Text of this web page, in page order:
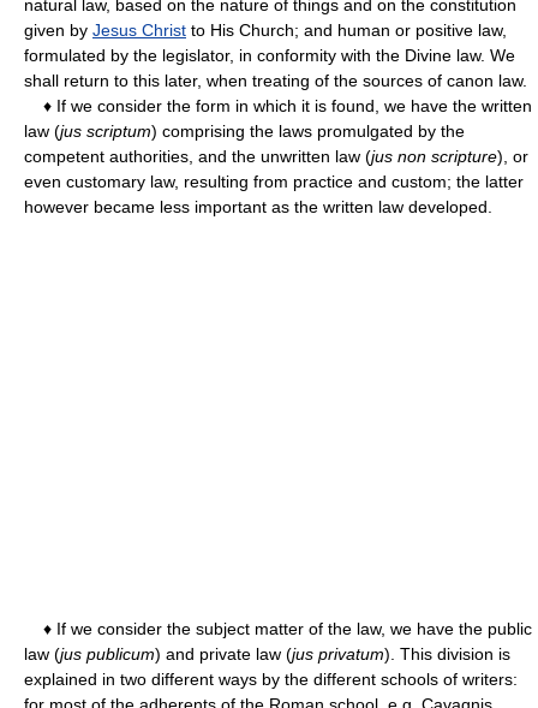
natural law, based on the nature of things and on the constitution
given by Jesus Christ to His Church; and human or positive law,
formulated by the legislator, in conformity with the Divine law. We
shall return to this later, when treating of the sources of canon law.
♦ If we consider the form in which it is found, we have the written
law (jus scriptum) comprising the laws promulgated by the
competent authorities, and the unwritten law (jus non scripture), or
even customary law, resulting from practice and custom; the latter
however became less important as the written law developed.
♦ If we consider the subject matter of the law, we have the public
law (jus publicum) and private law (jus privatum). This division is
explained in two different ways by the different schools of writers:
for most of the adherents of the Roman school, e.g. Cavagnis